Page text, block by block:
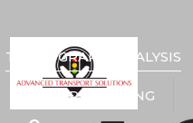
TACHOGRAPH ANALYSIS
DRIVER TRAINING